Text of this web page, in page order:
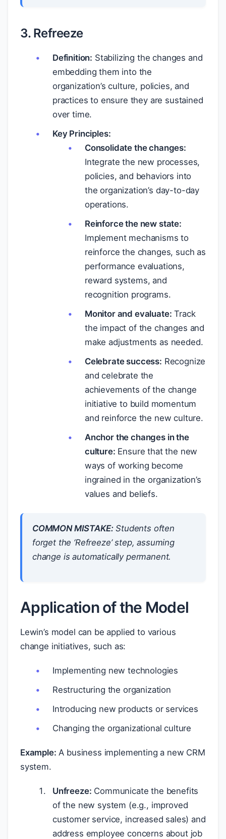
3. Refreeze
Definition: Stabilizing the changes and
embedding them into the
organization’s culture, policies, and
practices to ensure they are sustained
over time.
Key Principles:
Consolidate the changes:
Integrate the new processes,
policies, and behaviors into
the organization’s day-to-day
operations.
Reinforce the new state:
Implement mechanisms to
reinforce the changes, such as
performance evaluations,
reward systems, and
recognition programs.
Monitor and evaluate: Track
the impact of the changes and
make adjustments as needed.
Celebrate success: Recognize
and celebrate the
achievements of the change
initiative to build momentum
and reinforce the new culture.
Anchor the changes in the
culture: Ensure that the new
ways of working become
ingrained in the organization’s
values and beliefs.
COMMON MISTAKE:Students often
forget the ‘Refreeze’ step, assuming
change is automatically permanent.
Application of the Model
Lewin’s model can be applied to various
change initiatives, such as:
Implementing new technologies
Restructuring the organization
Introducing new products or services
Changing the organizational culture
Example: A business implementing a new CRM
system.
Unfreeze: Communicate the benefits
of the new system (e.g., improved
customer service, increased sales) and
address employee concerns about job